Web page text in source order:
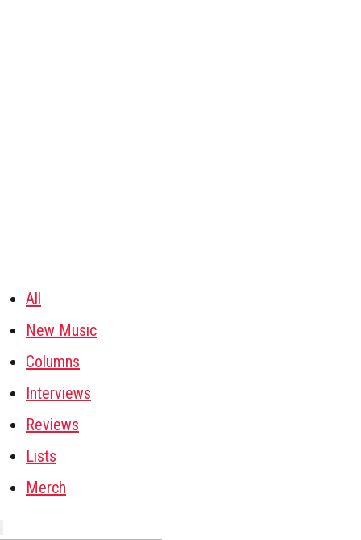
All
New Music
Columns
Interviews
Reviews
Lists
Merch